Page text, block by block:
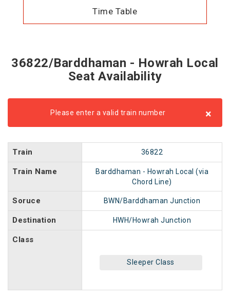
Time Table
36822/Barddhaman - Howrah Local
Seat Availability
Please enter a valid train number ×
Train 36822
Train Name
Barddhaman - Howrah Local (via
Chord Line)
Soruce BWN/Barddhaman Junction
Destination HWH/Howrah Junction
Class
Sleeper Class